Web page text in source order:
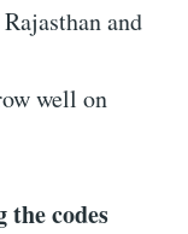
and
well on
the codes